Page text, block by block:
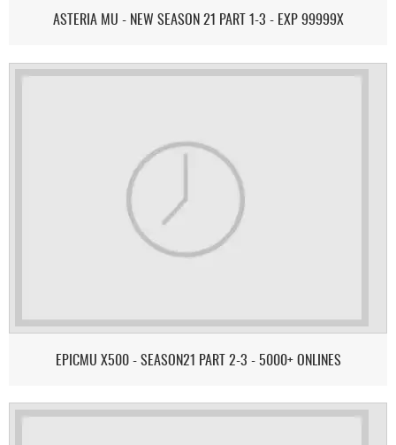
ASTERIA MU - NEW SEASON 21 PART 1-3 - EXP 99999X
EPICMU X500 - SEASON21 PART 2-3 - 5000+ ONLINES